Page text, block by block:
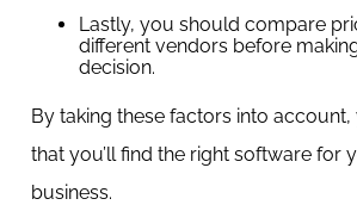
Lastly, you should compare
different vendors before
decision.
By taking these factors into
that you’ll find the right software for
business.